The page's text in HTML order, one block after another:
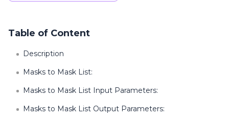
Table of Content
Description
Masks to Mask List:
Masks to Mask List Input Parameters:
Masks to Mask List Output Parameters: